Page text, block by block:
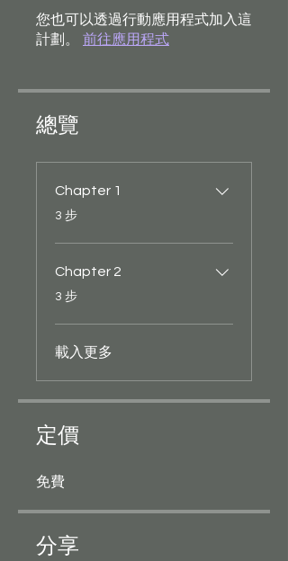
您也可以透過行動應用程式加入這
計劃。
前往應用程式
總覽
Chapter 1
.3 步
Chapter 2
.3 步
載入更多
定價
免費
分享